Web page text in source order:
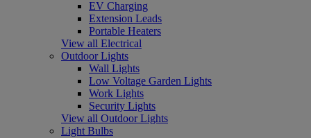
EV Charging
Extension Leads
Portable Heaters
View all Electrical
Outdoor Lights
Wall Lights
Low Voltage Garden Lights
Work Lights
Security Lights
View all Outdoor Lights
Light Bulbs